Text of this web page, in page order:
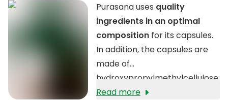
Purasana uses quality
ingredients in an optimal
compositionfor its capsules.
In addition, the capsules are
made of
hydroxypropylmethylcellulose
(HPMC), a material derived
Read more